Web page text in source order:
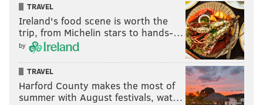
TRAVEL
Ireland's food scene is worth the
trip, from Michelin stars to hands-…
by
TRAVEL
Harford County makes the most of
summer with August festivals, wat…